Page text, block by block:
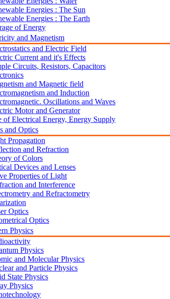
Energies : The Sun
Energies : The Earth
of Energy
and Magnetism
and Electric Field
Current and it's Effects
Circuits, Resistors, Capacitors
and Magnetic field
and Induction
Oscillations and Waves
Motor and Generator
of Electrical Energy, Energy Supply
and Optics
Propagation
and Refraction
of Colors
Devices and Lenses
Properties of Light
and Interference
and Refractometry
Optics
Optics
Physics
Physics
and Molecular Physics
and Particle Physics
State Physics
Physics